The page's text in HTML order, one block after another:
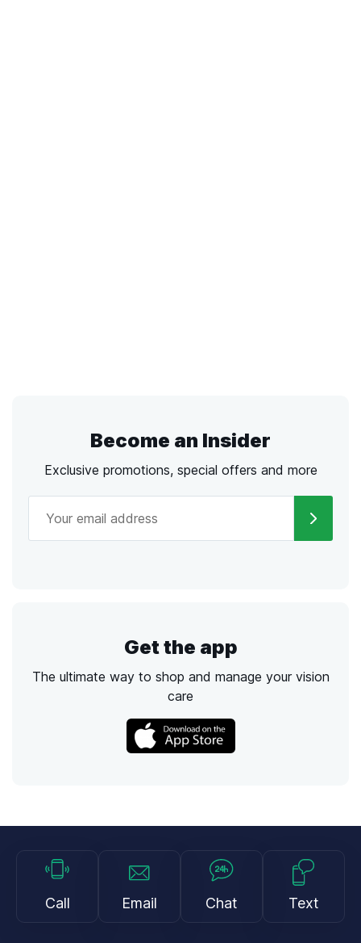
Become an Insider
Exclusive promotions, special offers and more
Get the app
The ultimate way to shop and manage your vision
care
Call Email Chat Text